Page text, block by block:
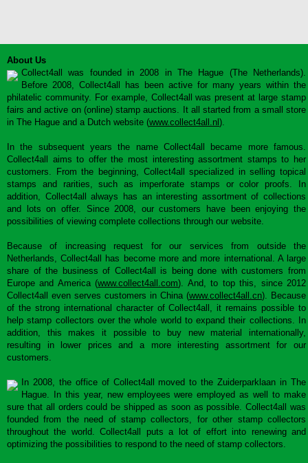
About Us
Collect4all was founded in 2008 in The Hague (The Netherlands).
Before 2008, Collect4all has been active for many years within the
philatelic community. For example, Collect4all was present at large stamp
fairs and active on (online) stamp auctions. It all started from a small store
in The Hague and a Dutch website (www.collect4all.nl ).
In the subsequent years the name Collect4all became more famous.
Collect4all aims to offer the most interesting assortment stamps to her
customers. From the beginning, Collect4all specialized in selling topical
stamps and rarities, such as imperforate stamps or color proofs. In
addition, Collect4all always has an interesting assortment of collections
and lots on offer. Since 2008, our customers have been enjoying the
possibilities of viewing complete collections through our website.
Because of increasing request for our services from outside the
Netherlands, Collect4all has become more and more international. A large
share of the business of Collect4all is being done with customers from
Europe and America (www.collect4all.com). And, to top this, since 2012
Collect4all even serves customers in China (www.collect4all.cn). Because
of the strong international character of Collect4all, it remains possible to
help stamp collectors over the whole world to expand their collections. In
addition, this makes it possible to buy new material internationally,
resulting in lower prices and a more interesting assortment for our
customers.
In 2008, the office of Collect4all moved to the Zuiderparklaan in The
Hague. In this year, new employees were employed as well to make
sure that all orders could be shipped as soon as possible. Collect4all was
founded from the need of stamp collectors, for other stamp collectors
throughout the world. Collect4all puts a lot of effort into renewing and
optimizing the possibilities to respond to the need of stamp collectors.